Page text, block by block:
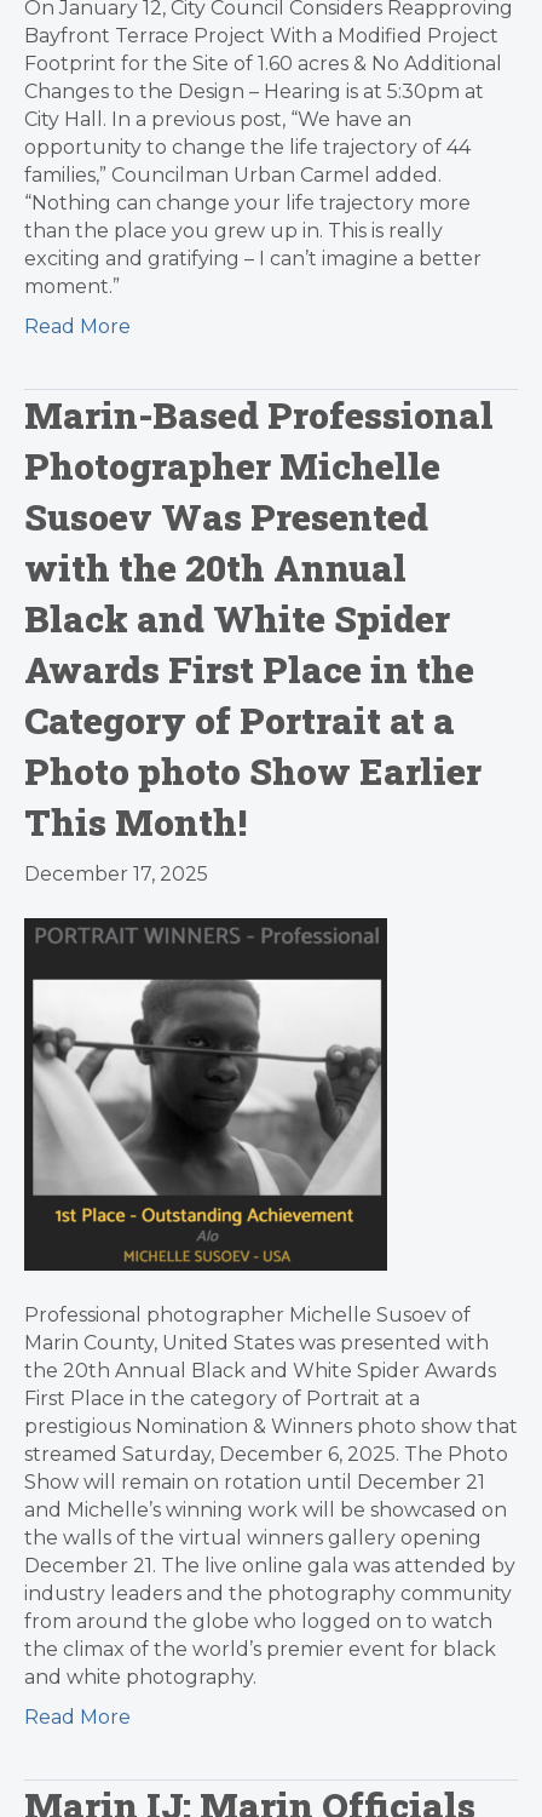
On January 12, City Council Considers Reapproving
Bayfront Terrace Project With a Modified Project
Footprint for the Site of 1.60 acres & No Additional
Changes to the Design – Hearing is at 5:30pm at
City Hall. In a previous post, “We have an
opportunity to change the life trajectory of 44
families,” Councilman Urban Carmel added.
“Nothing can change your life trajectory more
than the place you grew up in. This is really
exciting and gratifying – I can’t imagine a better
moment.”
Read More
Marin-Based Professional
Photographer Michelle
Susoev Was Presented
with the 20th Annual
Black and White Spider
Awards First Place in the
Category of Portrait at a
Photo photo Show Earlier
This Month!
December 17, 2025
Professional photographer Michelle Susoev of
Marin County, United States was presented with
the 20th Annual Black and White Spider Awards
First Place in the category of Portrait at a
prestigious Nomination & Winners photo show that
streamed Saturday, December 6, 2025. The Photo
Show will remain on rotation until December 21
and Michelle’s winning work will be showcased on
the walls of the virtual winners gallery opening
December 21. The live online gala was attended by
industry leaders and the photography community
from around the globe who logged on to watch
the climax of the world’s premier event for black
and white photography.
Read More
Marin IJ: Marin Officials